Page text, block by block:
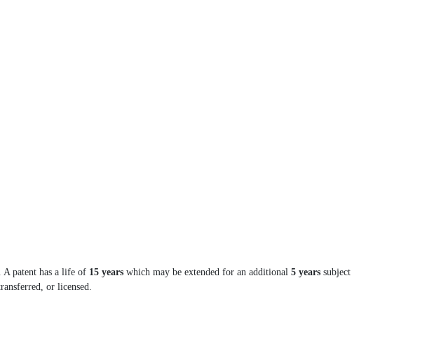
patent has a life of 15 years which may be extended for an additional 5 years subject
or licensed.